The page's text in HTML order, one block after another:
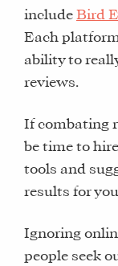
WHAT
WHY
THERE
OUR
include Bird
Each
ability to
reviews.
If combating
be time to
tools and
results for
Ignoring
people seek